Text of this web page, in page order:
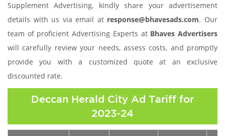
Supplement Advertising, kindly share your advertisement
details with us via email at response@bhavesads.com. Our
team of proficient Advertising Experts at Bhaves Advertisers
will carefully review your needs, assess costs, and promptly
provide you with a customized quote at an exclusive
discounted rate.
Deccan Herald City Ad Tariff for
2023-24